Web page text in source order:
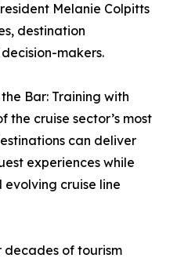
Melanie Colpitts
destination
makers.
Bar: Training with
the cruise sector’s most
can deliver
experiences while
cruise line
decades of tourism